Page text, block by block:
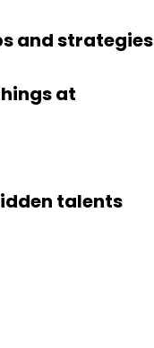
and strategies
at
talents